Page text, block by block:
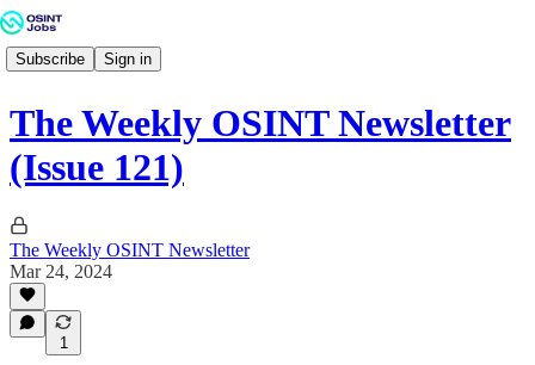
Subscribe Sign in
The Weekly OSINT Newsletter
(Issue 121)
The Weekly OSINT Newsletter
Mar 24, 2024
1